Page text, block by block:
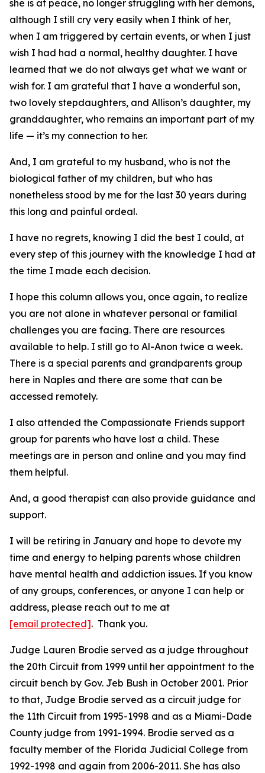
she is at peace, no longer struggling with her demons,
although I still cry very easily when I think of her,
when I am triggered by certain events, or when I just
wish I had had a normal, healthy daughter. I have
learned that we do not always get what we want or
wish for. I am grateful that I have a wonderful son,
two lovely stepdaughters, and Allison’s daughter, my
granddaughter, who remains an important part of my
life — it’s my connection to her.
And, I am grateful to my husband, who is not the
biological father of my children, but who has
nonetheless stood by me for the last 30 years during
this long and painful ordeal.
I have no regrets, knowing I did the best I could, at
every step of this journey with the knowledge I had at
the time I made each decision.
I hope this column allows you, once again, to realize
you are not alone in whatever personal or familial
challenges you are facing. There are resources
available to help. I still go to Al-Anon twice a week.
There is a special parents and grandparents group
here in Naples and there are some that can be
accessed remotely.
I also attended the Compassionate Friends support
group for parents who have lost a child. These
meetings are in person and online and you may find
them helpful.
And, a good therapist can also provide guidance and
support.
I will be retiring in January and hope to devote my
time and energy to helping parents whose children
have mental health and addiction issues. If you know
of any groups, conferences, or anyone I can help or
address, please reach out to me at
[email protected]. Thank you.
Judge Lauren Brodie served as a judge throughout
the 20th Circuit from 1999 until her appointment to the
circuit bench by Gov. Jeb Bush in October 2001. Prior
to that, Judge Brodie served as a circuit judge for
the 11th Circuit from 1995-1998 and as a Miami-Dade
County judge from 1991-1994. Brodie served as a
faculty member of the Florida Judicial College from
1992-1998 and again from 2006-2011. She has also